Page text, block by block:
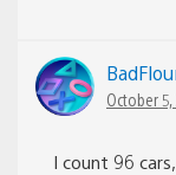
October 5,
I count 96